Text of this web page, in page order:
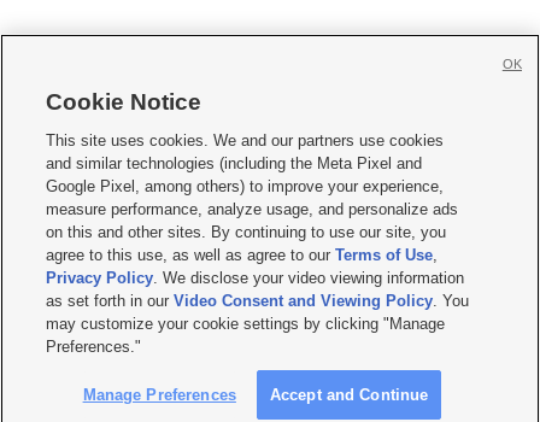
     
Mobile Apps| Newsletter|Advertise|Contact Us|Careers with KSL.com
Terms of use Privacy Statement| Video Consent Viewing Policy
Do Not Sell or Share My Data|EEO Public File Report| KSL-TV FCC Public File
KSL FM Radio FCC Public File|KSL AM Radio FCC Public File |FCC Applications
Closed Captioning Assistance
© 2026KSL Media| KSL Broadcasting Salt Lake City UT | Site hosted & managed
by KSL Media - a Deseret Media Company
Cookie Notice
This site uses cookies. We and our partners use cookies
and similar technologies (including the Meta Pixel and
Google Pixel, among others) to improve your experience,
measure performance, analyze usage, and personalize ads
on this and other sites. By continuing to use our site, you
agree to this use, as well as agree to ourTerms of Use,
Privacy Policy. We disclose your video viewing information
as set forth in ourVideo Consent and Viewing Policy. You
may customize your cookie settings by clicking "Manage
Preferences."
Manage Preferences Accept and Continue
OK